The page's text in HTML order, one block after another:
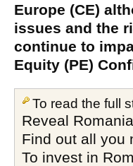
Europe (CE)
issues and the
continue to
Equity (PE)
To read the full
Reveal
Find out all you
To invest in